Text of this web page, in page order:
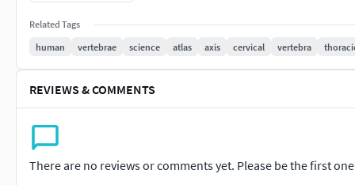
Medical Grade: 1:1 accurate scans of real human
Related Tags
human
vertebrae science atlas axis cervical vertebra
REVIEWS & COMMENTS
There are no reviews or comments yet. Please be the first